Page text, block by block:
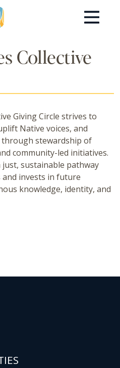
Collective
Giving Circle strives to
Native voices, and
stewardship of
community-led initiatives.
sustainable pathway
invests in future
knowledge, identity, and